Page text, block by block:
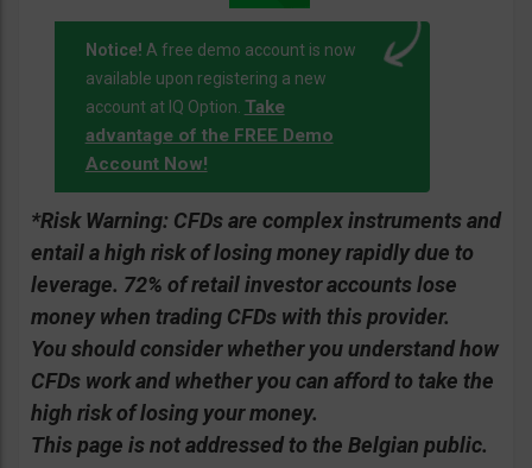
Notice! A free demo account is now
available upon registering a new
account at IQ Option. Take
advantage of the FREE Demo
Account Now!
*Risk Warning: CFDs are complex instruments and
entail a high risk of losing money rapidly due to
leverage. 72% of retail investor accounts lose
money when trading CFDs with this provider.
You should consider whether you understand how
CFDs work and whether you can afford to take the
high risk of losing your money.
This page is not addressed to the Belgian public.